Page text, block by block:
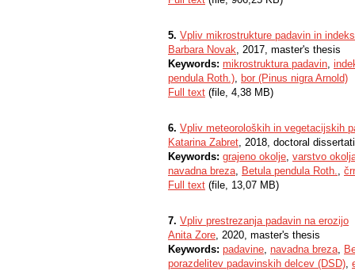
5. Vpliv mikrostrukture padavin in
Barbara Novak, 2017, master's thesis
Keywords: mikrostruktura padavin,
pendula Roth.), bor (Pinus nigra Arnold)
Full text (file, 4,38 MB)
6. Vpliv meteoroloških in vegetacijskih
Katarina Zabret, 2018, doctoral
Keywords: grajeno okolje, varstvo
navadna breza, Betula pendula Roth.,
Full text (file, 13,07 MB)
7. Vpliv prestrezanja padavin na erozijo
Anita Zore, 2020, master's thesis
Keywords: padavine, navadna breza,
porazdelitev padavinskih delcev (DSD),